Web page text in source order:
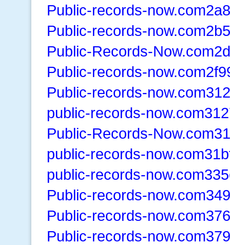
Public-records-
Public-records-
Public-Records-
Public-records-
Public-records-
public-records-
Public-Records-
public-records-
public-records-
Public-records-
Public-records-
Public-records-